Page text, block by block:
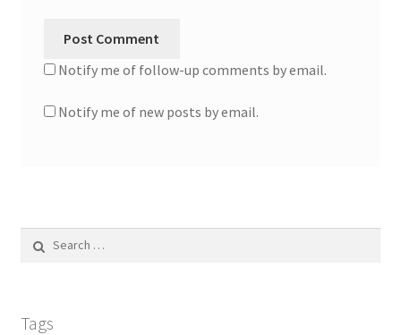
Notify me of follow-up comments by email.
Notify me of new posts by email.
for:
Tags